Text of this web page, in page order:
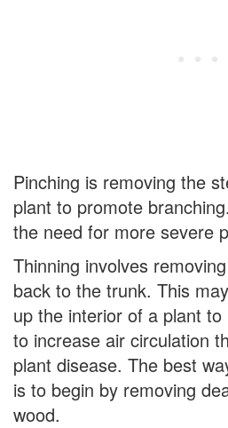
Pinching is removing the
plant to promote
the need for more severe
Thinning involves
back to the trunk. This
up the interior of a plant
to increase air circulation
plant disease. The best
is to begin by removing
wood.